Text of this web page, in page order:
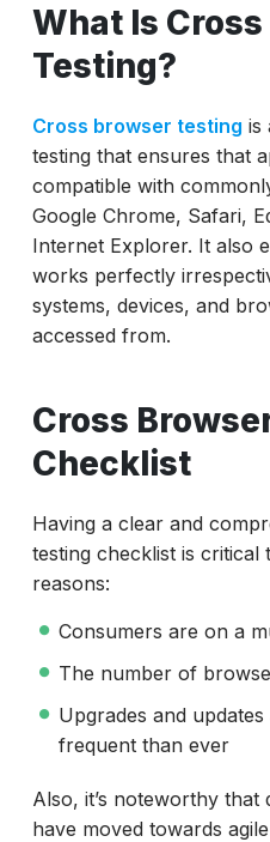
Cross Browser
How ACCELQ Helps
What Is
Testing?
Cross browser testing is
testing that ensures that
compatible with
Google Chrome, Safari,
Internet Explorer. It also
works perfectly
systems, devices, and
accessed from.
Cross
Checklist
Having a clear and
testing checklist is critical
reasons:
Consumers are on a
The number of
Upgrades and
frequent than ever
Also, it’s noteworthy that
have moved towards